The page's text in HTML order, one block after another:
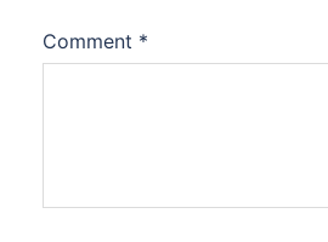
Comment *